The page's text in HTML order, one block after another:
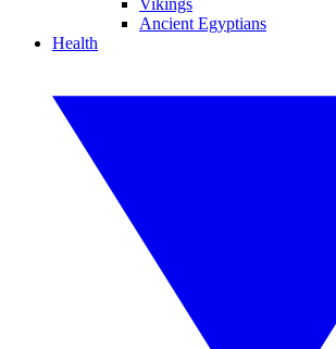
Vikings
Ancient Egyptians
Health